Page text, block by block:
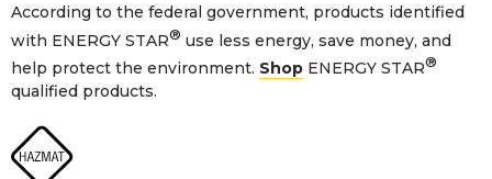
According to the federal government, products identified
with ENERGY STAR® use less energy, save money, and
help protect the environment. Shop ENERGY STAR®
qualified products.